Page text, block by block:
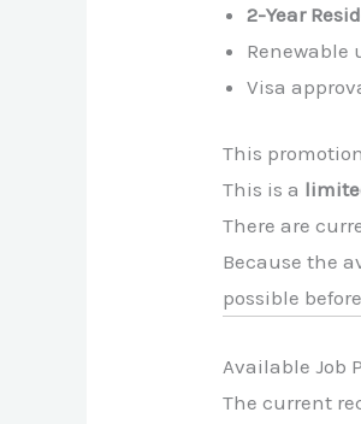
2-Year
Visa
This
This is a
There are
Because the
possible
Available Job
The current